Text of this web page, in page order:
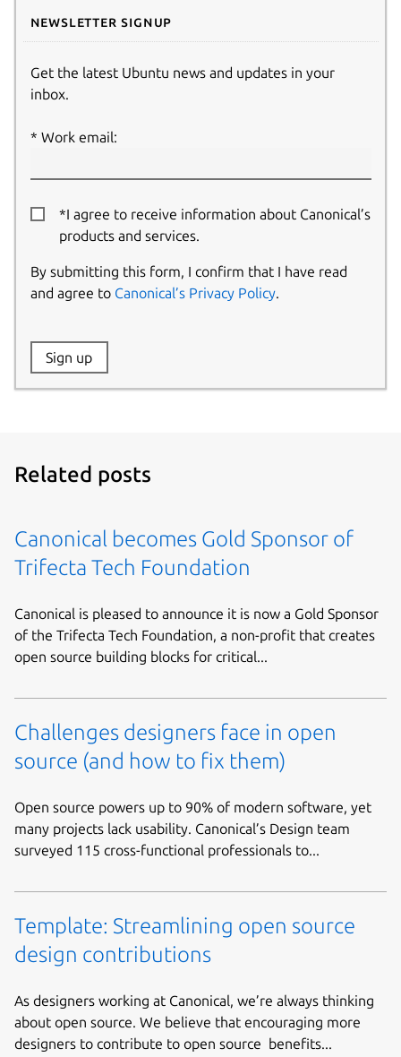
Newsletter signup
Get the latest Ubuntu news and updates in your
inbox.
Work email:
*I agree to receive information about Canonical’s
products and services.
By submitting this form, I confirm that I have read
and agree to Canonical’s Privacy Policy.
Website:
Sign up
Related posts
Canonical becomes Gold Sponsor of
Trifecta Tech Foundation
Canonical is pleased to announce it is now a Gold Sponsor
of the Trifecta Tech Foundation, a non-profit that creates
open source building blocks for critical...
Challenges designers face in open
source (and how to fix them)
Open source powers up to 90% of modern software, yet
many projects lack usability. Canonical’s Design team
surveyed 115 cross-functional professionals to...
Template: Streamlining open source
design contributions
As designers working at Canonical, we’re always thinking
about open source. We believe that encouraging more
designers to contribute to open source benefits...